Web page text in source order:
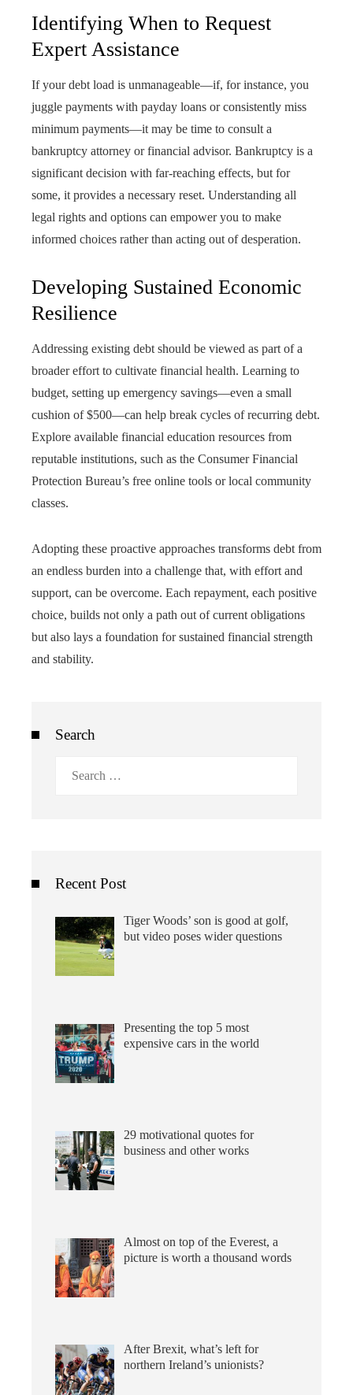
Identifying When to Request
Expert Assistance
If your debt load is unmanageable—if, for instance, you
juggle payments with payday loans or consistently miss
minimum payments—it may be time to consult a
bankruptcy attorney or financial advisor. Bankruptcy is a
significant decision with far-reaching effects, but for
some, it provides a necessary reset. Understanding all
legal rights and options can empower you to make
informed choices rather than acting out of desperation.
Developing Sustained Economic
Resilience
Addressing existing debt should be viewed as part of a
broader effort to cultivate financial health. Learning to
budget, setting up emergency savings—even a small
cushion of $500—can help break cycles of recurring debt.
Explore available financial education resources from
reputable institutions, such as the Consumer Financial
Protection Bureau’s free online tools or local community
classes.
Adopting these proactive approaches transforms debt from
an endless burden into a challenge that, with effort and
support, can be overcome. Each repayment, each positive
choice, builds not only a path out of current obligations
but also lays a foundation for sustained financial strength
and stability.
Search
Recent Post
Tiger Woods’ son is good at golf,
but video poses wider questions
Presenting the top 5 most
expensive cars in the world
29 motivational quotes for
business and other works
Almost on top of the Everest, a
picture is worth a thousand words
After Brexit, what’s left for
northern Ireland’s unionists?